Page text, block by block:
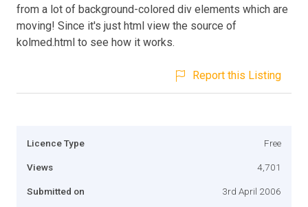
from a lot of background-colored div elements which are
moving! Since it's just html view the source of
kolmed.html to see how it works.
Report this Listing
Licence Type Free
Views 4,701
Submitted on 3rd April 2006